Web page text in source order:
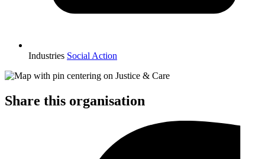
Industries Social Action
Share this organisation